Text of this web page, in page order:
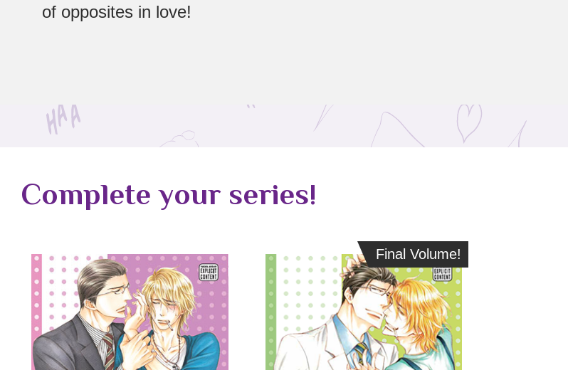
of opposites in love!
Complete your series!
Final Volume!
Final Volume!